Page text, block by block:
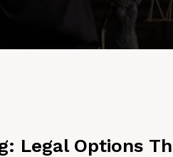
Legal Options